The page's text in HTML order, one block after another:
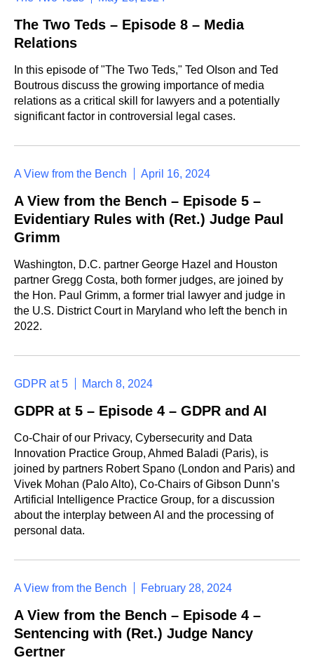
The Two Teds – Episode 8 – Media
Relations
In this episode of "The Two Teds," Ted OIson and Ted
Boutrous discuss the growing importance of media
relations as a critical skill for lawyers and a potentially
significant factor in controversial legal cases.
A View from the Bench April 16, 2024
A View from the Bench – Episode 5 –
Evidentiary Rules with (Ret.) Judge Paul
Grimm
Washington, D.C. partner George Hazel and Houston
partner Gregg Costa, both former judges, are joined by
the Hon. Paul Grimm, a former trial lawyer and judge in
the U.S. District Court in Maryland who left the bench in
2022.
GDPR at 5 March 8, 2024
GDPR at 5 – Episode 4 – GDPR and AI
Co-Chair of our Privacy, Cybersecurity and Data
Innovation Practice Group, Ahmed Baladi (Paris), is
joined by partners Robert Spano (London and Paris) and
Vivek Mohan (Palo Alto), Co-Chairs of Gibson Dunn’s
Artificial Intelligence Practice Group, for a discussion
about the interplay between AI and the processing of
personal data.
A View from the Bench February 28, 2024
A View from the Bench – Episode 4 –
Sentencing with (Ret.) Judge Nancy
Gertner